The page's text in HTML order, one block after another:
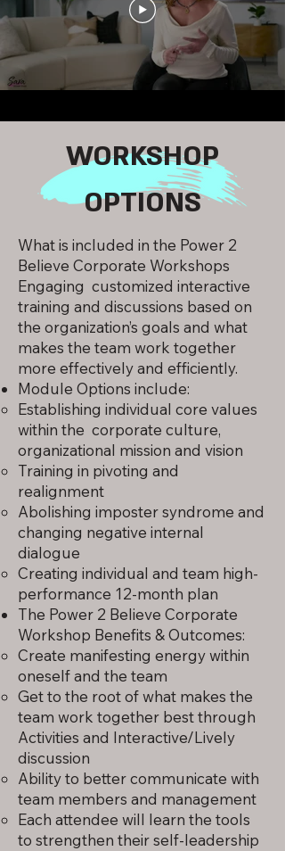
WORKSHOP
OPTIONS
What is included in the Power 2
Believe Corporate Workshops
Engaging customized interactive
training and discussions based on
the organization’s goals and what
makes the team work together
more effectively and efficiently.
Module Options include:
Establishing individual core values
within the corporate culture,
organizational mission and vision
Training in pivoting and
realignment
Abolishing imposter syndrome and
changing negative internal
dialogue
Creating individual and team high-
performance 12-month plan
The Power 2 Believe Corporate
Workshop Benefits & Outcomes:
Create manifesting energy within
oneself and the team
Get to the root of what makes the
team work together best through
Activities and Interactive/Lively
discussion
Ability to better communicate with
team members and management
Each attendee will learn the tools
to strengthen their self-leadership